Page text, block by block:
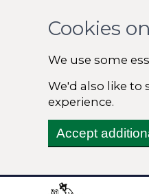
Cookies
We use some
We'd also like to
experience.
Accept